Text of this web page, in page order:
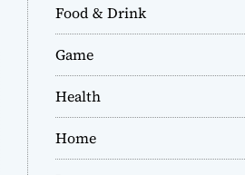
Food & Drink
Game
Health
Home